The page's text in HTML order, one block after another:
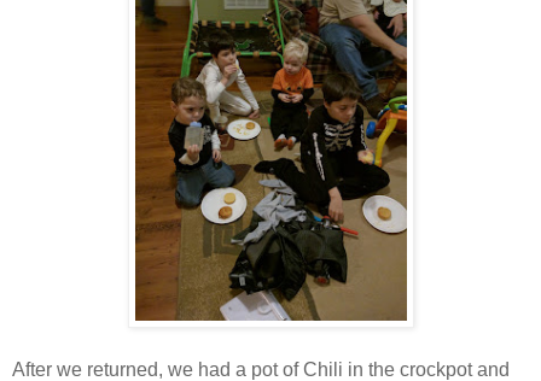
After we returned, we had a pot of Chili in the crockpot and